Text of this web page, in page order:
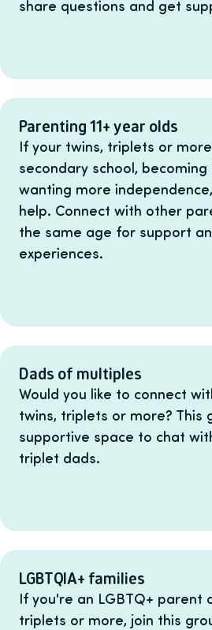
share questions and get
Parenting 11+ year olds
If your twins, triplets or
secondary school,
wanting more
help. Connect with other
the same age for support
experiences.
Dads of multiples
Would you like to connect
twins, triplets or more? This
supportive space to chat
triplet dads.
LGBTQIA+ families
If you're an LGBTQ+ parent
triplets or more, join this